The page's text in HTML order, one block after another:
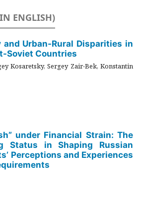
ENGLISH)
and Urban-Rural Disparities in
Soviet Countries
Kosaretsky, Sergey Zair-Bek, Konstantin
under Financial Strain: The
Status in Shaping Russian
Perceptions and Experiences